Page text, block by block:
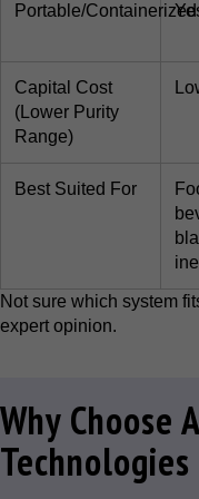
Portable/Containerized
Capital Cost
(Lower Purity
Range)
Best Suited For
Not sure which system
expert opinion.
Why Choose
Technologies